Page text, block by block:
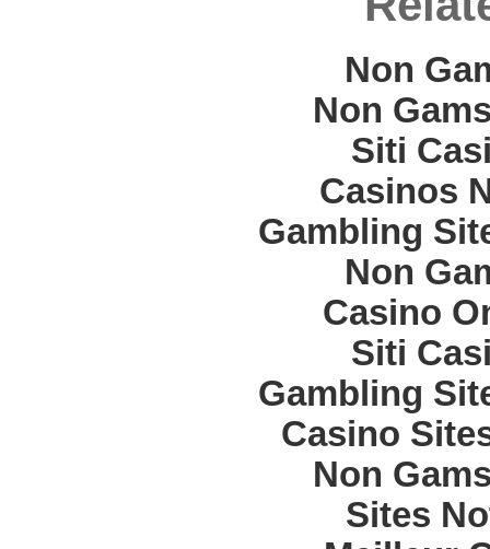
Non
Non
Siti
Casinos
Gambling
Non
Casino
Siti
Gambling
Casino
Non
Sites